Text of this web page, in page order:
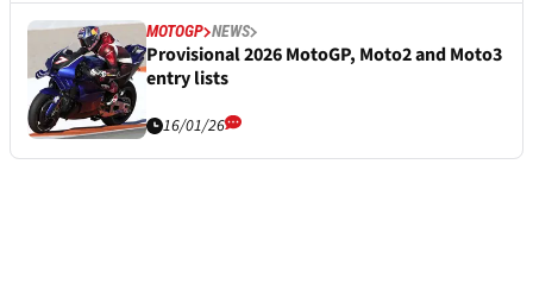
MOTOGP NEWS
Provisional 2026 MotoGP, Moto2 and Moto3
entry lists
16/01/26